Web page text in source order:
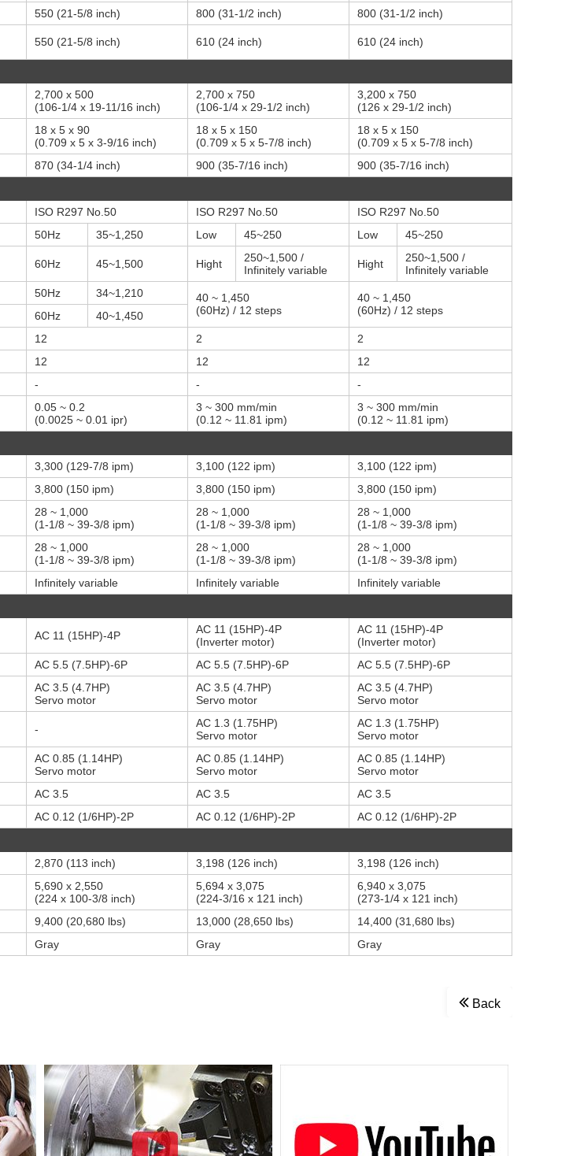
550 (21-5/8 inch) 800 (31-1/2 inch)
800 (31-1/2 inch)
550 (21-5/8 inch) 610 (24 inch) 610 (24 inch)
2,700 x 500
(106-1/4 x 19-11/16 inch)
2,700 x 750
(106-1/4 x 29-1/2 inch)
3,200 x 750
(126 x 29-1/2 inch)
18 x 5 x 90
(0.709 x 5 x 3-9/16 inch)
18 x 5 x 150
(0.709 x 5 x 5-7/8 inch)
18 x 5 x 150
(0.709 x 5 x 5-7/8 inch)
870 (34-1/4 inch) 900 (35-7/16 inch) 900 (35-7/16 inch)
ISO R297 No.50 ISO R297 No.50 ISO R297 No.50
50Hz 35~1,250 Low 45~250 Low 45~250
60Hz 45~1,500 Hight
250~1,500 /
Infinitely variable
Hight
250~1,500 /
Infinitely variable
50Hz 34~1,210
40 ~ 1,450
(60Hz) / 12 steps
40 ~ 1,450
(60Hz) / 12 steps
60Hz
40~1,450
12 2
2
12 12
12
- - -
0.05 ~ 0.2
(0.0025 ~ 0.01 ipr)
3 ~ 300 mm/min
(0.12 ~ 11.81 ipm)
3 ~ 300 mm/min
(0.12 ~ 11.81 ipm)
3,300 (129-7/8 ipm) 3,100 (122 ipm)
3,100 (122 ipm)
3,800 (150 ipm) 3,800 (150 ipm) 3,800 (150 ipm)
28 ~ 1,000
(1-1/8 ~ 39-3/8 ipm)
28 ~ 1,000
(1-1/8 ~ 39-3/8 ipm)
28 ~ 1,000
(1-1/8 ~ 39-3/8 ipm)
28 ~ 1,000
(1-1/8 ~ 39-3/8 ipm)
28 ~ 1,000
(1-1/8 ~ 39-3/8 ipm)
28 ~ 1,000
(1-1/8 ~ 39-3/8 ipm)
Infinitely variable Infinitely variable Infinitely variable
AC 11 (15HP)-4P
AC 11 (15HP)-4P
(Inverter motor)
AC 11 (15HP)-4P
(Inverter motor)
AC 5.5 (7.5HP)-6P AC 5.5 (7.5HP)-6P AC 5.5 (7.5HP)-6P
AC 3.5 (4.7HP)
Servo motor
AC 3.5 (4.7HP)
Servo motor
AC 3.5 (4.7HP)
Servo motor
-
AC 1.3 (1.75HP)
Servo motor
AC 1.3 (1.75HP)
Servo motor
AC 0.85 (1.14HP)
Servo motor
AC 0.85 (1.14HP)
Servo motor
AC 0.85 (1.14HP)
Servo motor
AC 3.5 AC 3.5
AC 3.5
AC 0.12 (1/6HP)-2P AC 0.12 (1/6HP)-2P AC 0.12 (1/6HP)-2P
2,870 (113 inch) 3,198 (126 inch) 3,198 (126 inch)
5,690 x 2,550
(224 x 100-3/8 inch)
5,694 x 3,075
(224-3/16 x 121 inch)
6,940 x 3,075
(273-1/4 x 121 inch)
9,400 (20,680 lbs) 13,000 (28,650 lbs)
14,400 (31,680 lbs)
Gray Gray Gray
Back